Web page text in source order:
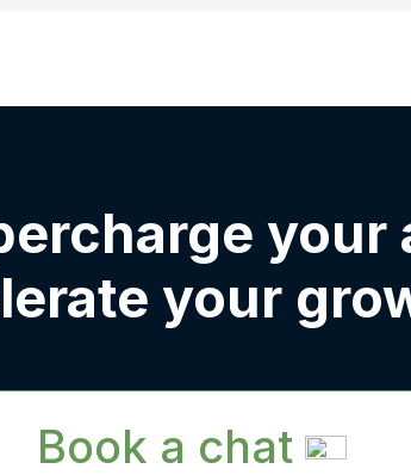
your
your
Book a chat